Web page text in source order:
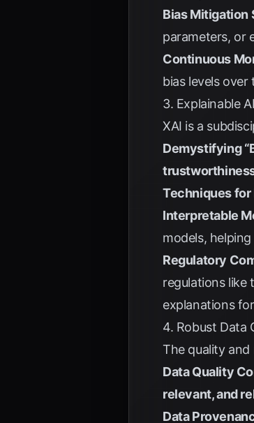
Bias Mitigation
parameters, or
Continuous
bias levels
3. Explainable
XAI is a
Demystifying
Techniques
Interpretable
models,
Regulatory
regulations like
explanations
4. Robust Data
The quality
Data Quality
relevant, and
Data